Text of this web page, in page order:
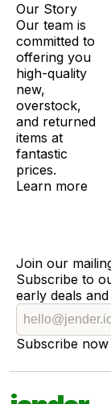
Our Story
Our team is
committed to
offering you
high-quality
new,
overstock,
and returned
items at
fantastic
prices.
Learn more
Join our
Subscribe to
early deals
Subscribe now